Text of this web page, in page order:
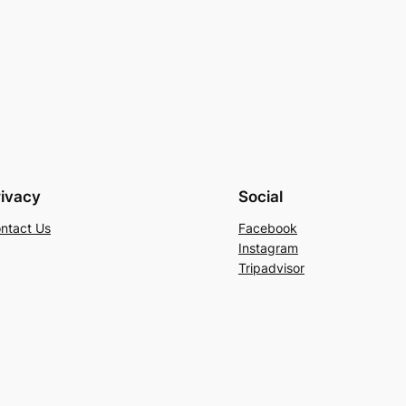
Us
Social
Facebook
Instagram
Tripadvisor